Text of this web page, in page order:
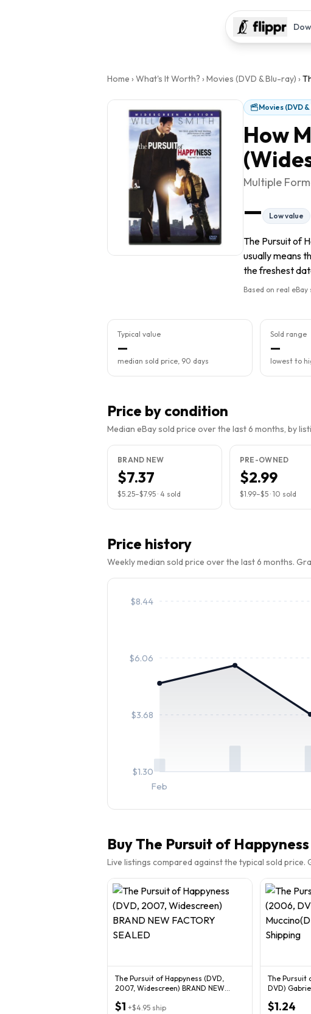
Home › What's It Worth? › Movies (DVD & Blu-ray) ›
Movies (DVD
How
Multiple
— Low value
The Pursuit of
usually means
the freshest
Based on real eBay
Typical value
—
median sold price, 90 days
Sold range
—
lowest to
Price by condition
Median eBay sold price over the last 6 months, by
BRAND NEW
$7.37
$5.25–$7.95 · 4 sold
PRE-OWNED
$2.99
$1.99–$5· 10 sold
Price history
Weekly median sold price over the last 6 months.
$1.30
$3.68
$6.06
$8.44
Feb
BuyThe Pursuit of
Live listings compared against the typical sold
The Pursuit of Happyness (DVD,
2007, Widescreen) BRAND NEW
$1 +$4.95 ship
The Pursuit
DVD)
$1.24